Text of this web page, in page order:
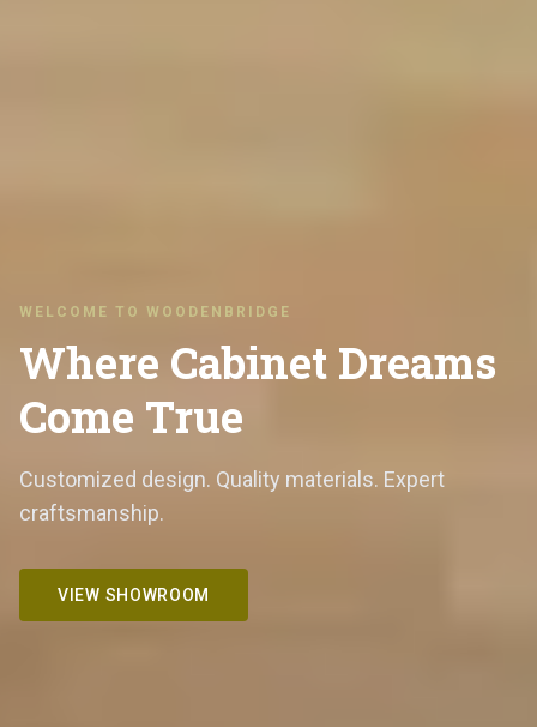
WELCOME TO WOODENBRIDGE
Where Cabinet Dreams
Come True
Customized design. Quality materials. Expert
craftsmanship.
VIEW SHOWROOM